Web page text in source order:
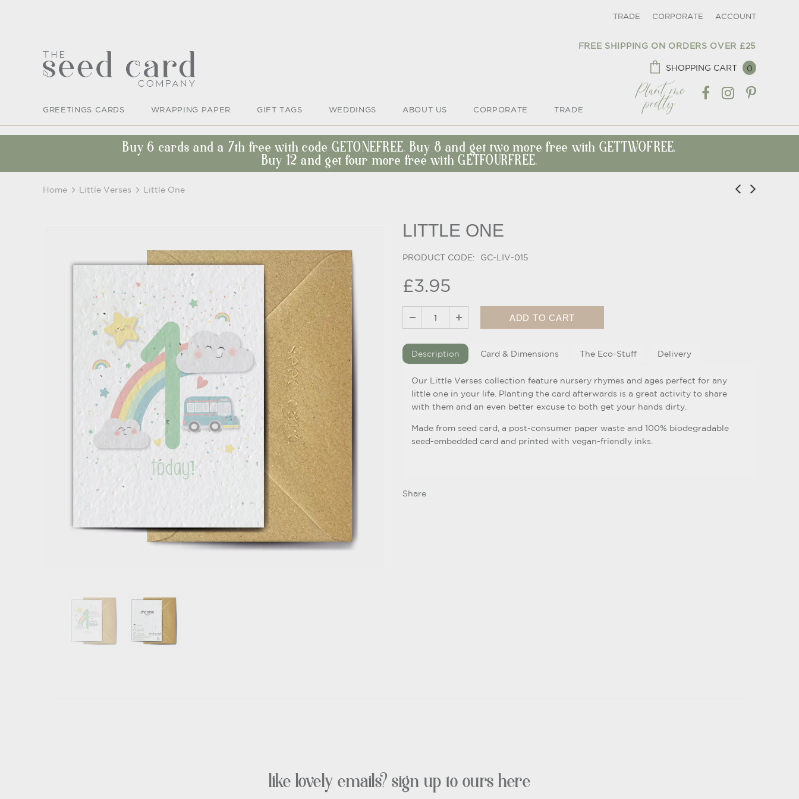
TRADE CORPORATE ACCOUNT
FREE SHIPPING ON ORDERS OVER £25
SHOPPING CART 0
Plant me
pretty
GREETINGS CARDS WRAPPING PAPER GIFT TAGS WEDDINGS ABOUT US CORPORATE TRADE
Buy 6 cards and a 7th free with code GETONEFREE. Buy 8 and get two more free with GETTWOFREE.
Buy 12 and get four more free with GETFOURFREE.
Home Little Verses Little One
LITTLE ONE
PRODUCT CODE: GC-LIV-015
£3.95
Description Card & Dimensions The Eco-Stuff Delivery
Our Little Verses collection feature nursery rhymes and ages perfect for any
little one in your life. Planting the card afterwards is a great activity to share
with them and an even better excuse to both get your hands dirty.
Made from seed card, a post-consumer paper waste and 100% biodegradable
seed-embedded card and printed with vegan-friendly inks.
Share
like lovely emails? sign up to ours here